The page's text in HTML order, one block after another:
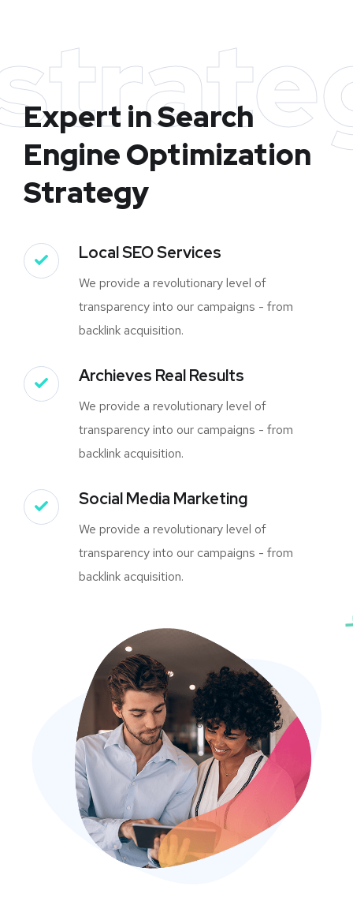
Expert in Search
Engine Optimization
Strategy
Local SEO Services
We provide a revolutionary level of
transparency into our campaigns - from
backlink acquisition.
Archieves Real Results
We provide a revolutionary level of
transparency into our campaigns - from
backlink acquisition.
Social Media Marketing
We provide a revolutionary level of
transparency into our campaigns - from
backlink acquisition.